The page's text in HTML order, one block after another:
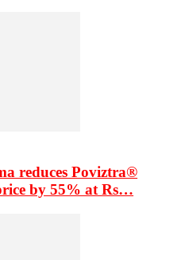
reduces Poviztra®
by 55% at Rs…